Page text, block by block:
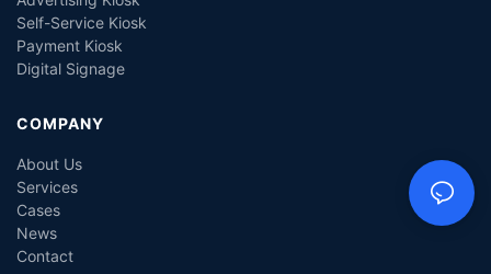
Self-Service Kiosk
Payment Kiosk
Digital Signage
COMPANY
About Us
Services
Cases
News
Contact